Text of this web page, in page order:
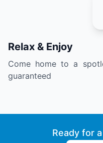
Relax & Enjoy
Come home to a
guaranteed
Ready for